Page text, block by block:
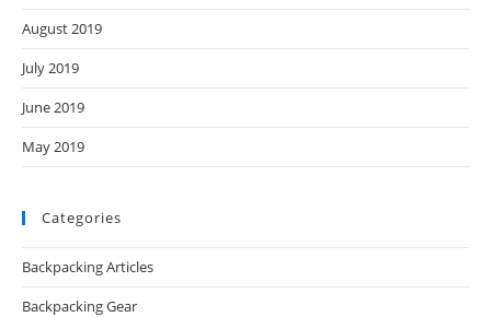
August 2019
July 2019
June 2019
May 2019
Categories
Backpacking Articles
Backpacking Gear